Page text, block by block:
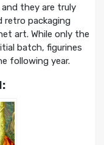
they are truly
retro packaging
art. While only the
batch, figurines
following year.